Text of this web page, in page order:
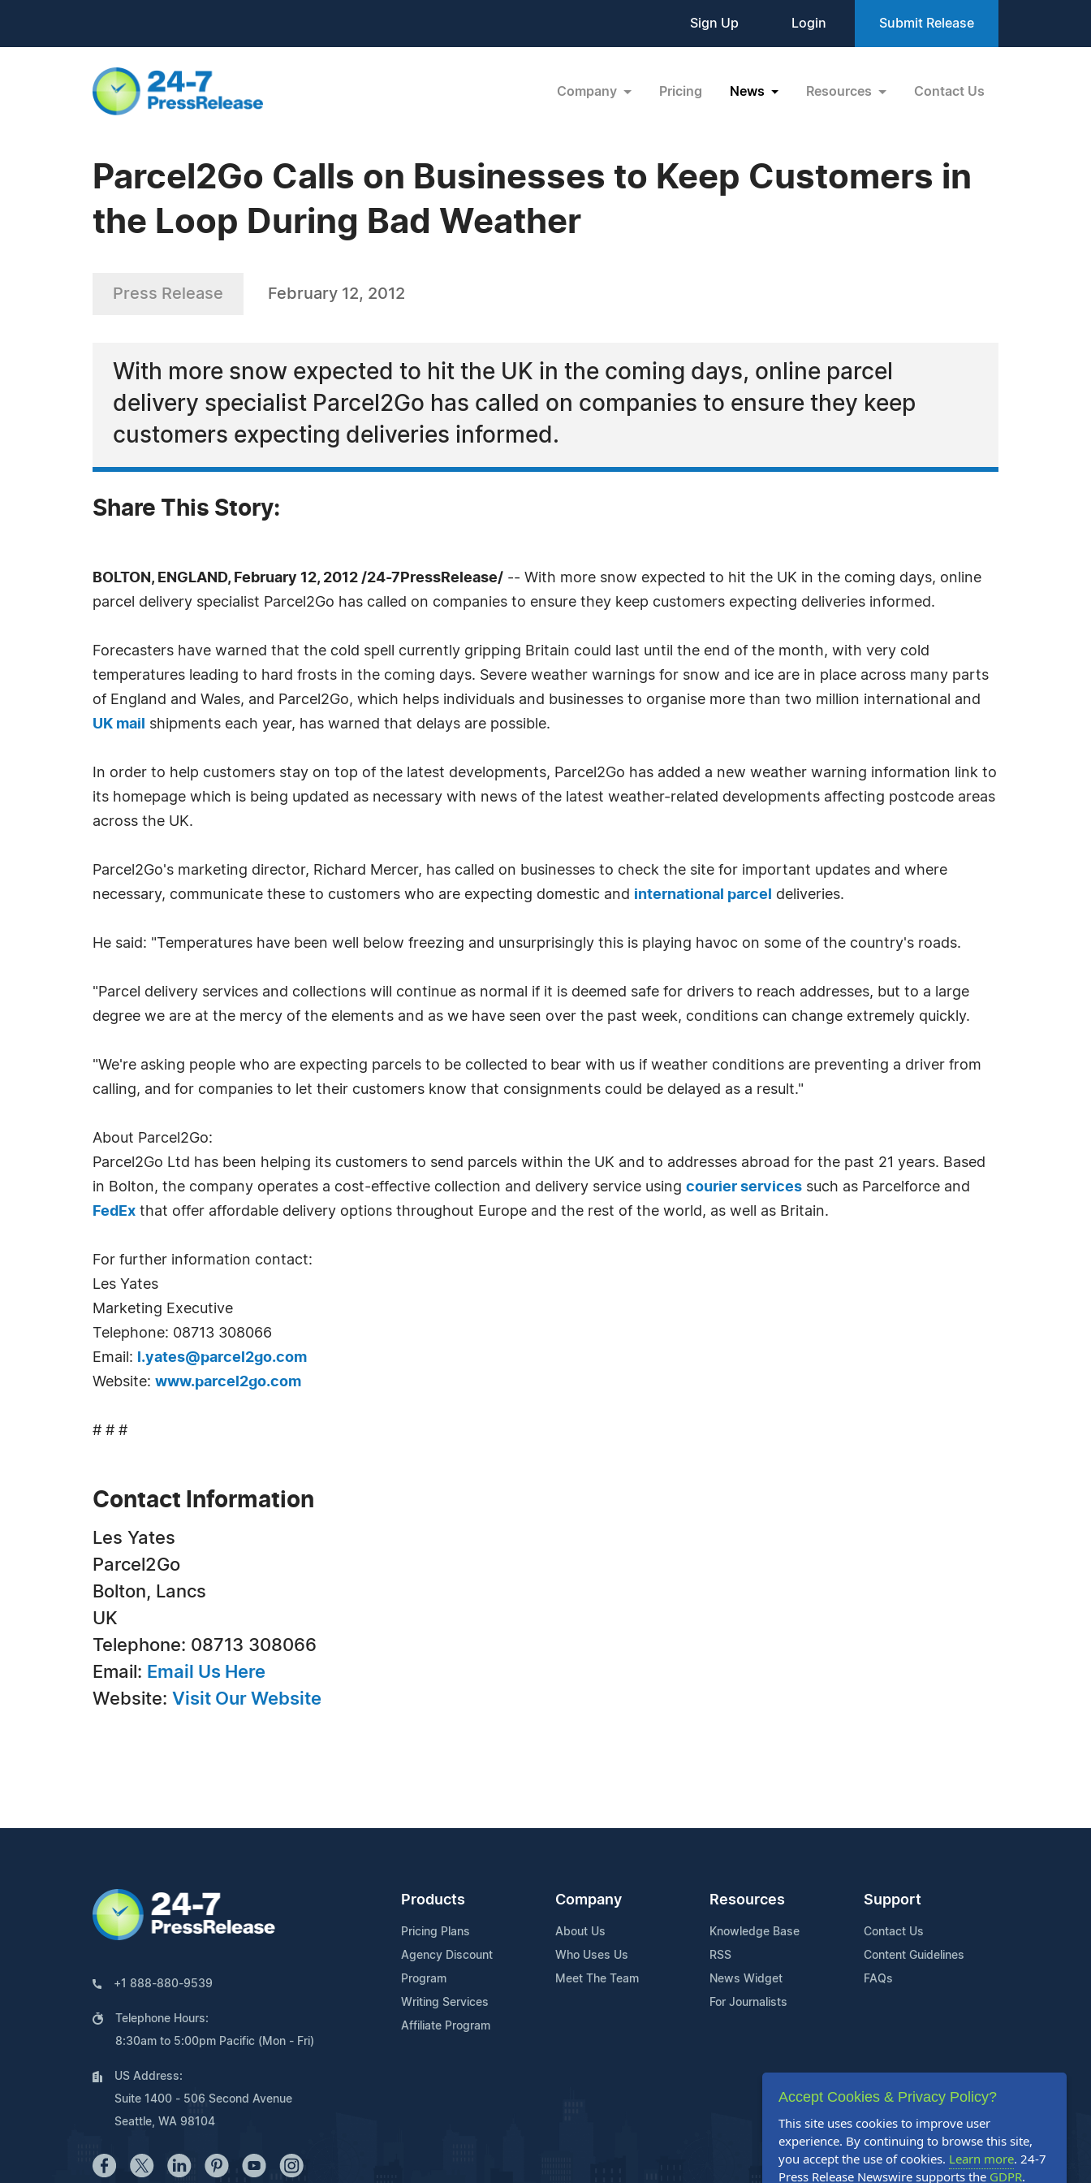
Sign Up Login Submit Release
Company Pricing News Resources Contact Us
Parcel2Go Calls on Businesses to Keep Customers in
the Loop During Bad Weather
Press Release February 12, 2012
With more snow expected to hit the UK in the coming days, online parcel
delivery specialist Parcel2Go has called on companies to ensure they keep
customers expecting deliveries informed.
Share This Story:
BOLTON, ENGLAND, February 12, 2012 /24-7PressRelease/ -- With more snow expected to hit the UK in the coming days, online
parcel delivery specialist Parcel2Go has called on companies to ensure they keep customers expecting deliveries informed.
Forecasters have warned that the cold spell currently gripping Britain could last until the end of the month, with very cold
temperatures leading to hard frosts in the coming days. Severe weather warnings for snow and ice are in place across many parts
of England and Wales, and Parcel2Go, which helps individuals and businesses to organise more than two million international and
UK mail
shipments each year, has warned that delays are possible.
In order to help customers stay on top of the latest developments, Parcel2Go has added a new weather warning information link to
its homepage which is being updated as necessary with news of the latest weather-related developments affecting postcode areas
across the UK.
Parcel2Go's marketing director, Richard Mercer, has called on businesses to check the site for important updates and where
necessary, communicate these to customers who are expecting domestic and international parcel deliveries.
He said: "Temperatures have been well below freezing and unsurprisingly this is playing havoc on some of the country's roads.
"Parcel delivery services and collections will continue as normal if it is deemed safe for drivers to reach addresses, but to a large
degree we are at the mercy of the elements and as we have seen over the past week, conditions can change extremely quickly.
"We're asking people who are expecting parcels to be collected to bear with us if weather conditions are preventing a driver from
calling, and for companies to let their customers know that consignments could be delayed as a result."
About Parcel2Go:
Parcel2Go Ltd has been helping its customers to send parcels within the UK and to addresses abroad for the past 21 years. Based
in Bolton, the company operates a cost-effective collection and delivery service using courier services such as Parcelforce and
FedEx that offer affordable delivery options throughout Europe and the rest of the world, as well as Britain.
For further information contact:
Les Yates
Marketing Executive
Telephone: 08713 308066
Email:
l.yates@parcel2go.com
Website: www.parcel2go.com
# # #
Contact Information
Les Yates
Parcel2Go
Bolton, Lancs
UK
Telephone: 08713 308066
Email: Email Us Here
Website: Visit Our Website
+1 888-880-9539
Telephone Hours:
8:30am to 5:00pm Pacific (Mon - Fri)
US Address:
Suite 1400 - 506 Second Avenue
Seattle, WA 98104
Products
Pricing Plans
Agency Discount
Program
Writing Services
Affiliate Program
Company
About Us
Who Uses Us
Meet The Team
Resources
Knowledge Base
RSS
News Widget
For Journalists
Support
Contact Us
Content Guidelines
FAQs
Accept Cookies & Privacy Policy?
This site uses cookies to improve user
experience. By continuing to browse this site,
you accept the use of cookies. Learn more. 24-7
Press Release Newswire supports the GDPR.